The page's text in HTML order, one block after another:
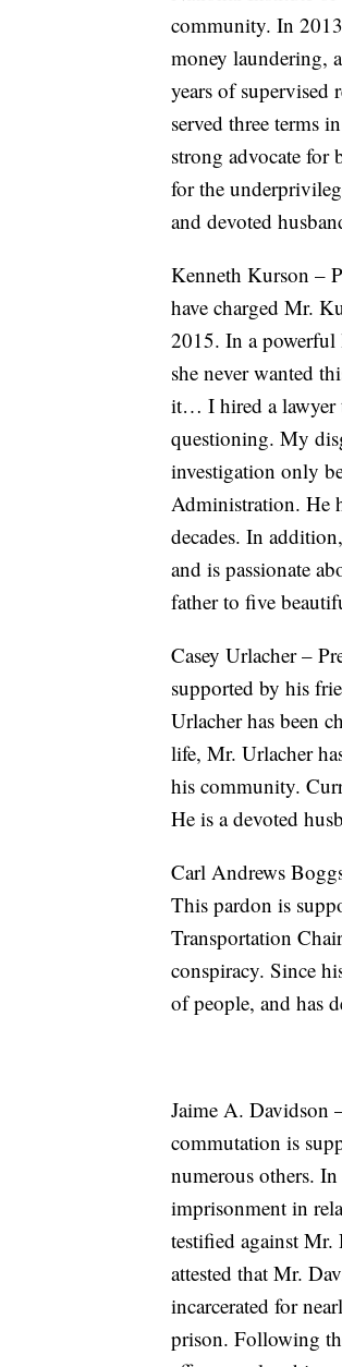
community. In
money laundering,
years of supervised
served three terms
strong advocate for
for the
and devoted
Kenneth Kurson –
have charged Mr.
2015. In a powerful
she never wanted
it… I hired a lawyer
questioning. My
investigation only
Administration. He
decades. In
and is passionate
father to five
Casey Urlacher –
supported by his
Urlacher has been
life, Mr. Urlacher
his community.
He is a devoted
Carl Andrews
This pardon is
Transportation
conspiracy. Since
of people, and has
Jaime A. Davidson
commutation is
numerous others.
imprisonment in
testified against
attested that Mr.
incarcerated for
prison. Following